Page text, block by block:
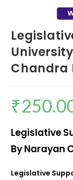
Chandra
₹
Legislative
By Narayan
Legislative